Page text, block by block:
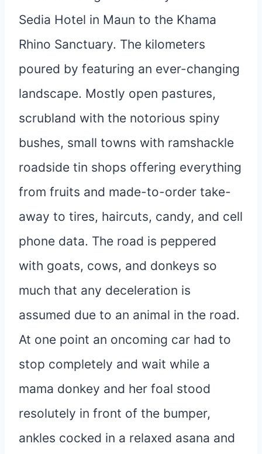
Sedia Hotel in Maun to the Khama
Rhino Sanctuary. The kilometers
poured by featuring an ever-changing
landscape. Mostly open pastures,
scrubland with the notorious spiny
bushes, small towns with ramshackle
roadside tin shops offering everything
from fruits and made-to-order take-
away to tires, haircuts, candy, and cell
phone data. The road is peppered
with goats, cows, and donkeys so
much that any deceleration is
assumed due to an animal in the road.
At one point an oncoming car had to
stop completely and wait while a
mama donkey and her foal stood
resolutely in front of the bumper,
ankles cocked in a relaxed asana and